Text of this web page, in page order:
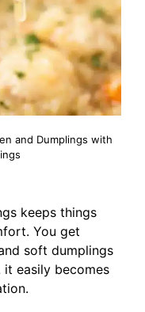
and Dumplings with
keeps things
You get
soft dumplings
easily becomes